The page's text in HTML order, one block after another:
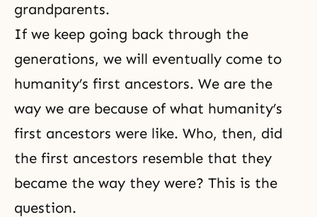
grandparents.
If we keep going back through the
generations, we will eventually come to
humanity’s first ancestors. We are the
way we are because of what humanity’s
first ancestors were like. Who, then, did
the first ancestors resemble that they
became the way they were? This is the
question.